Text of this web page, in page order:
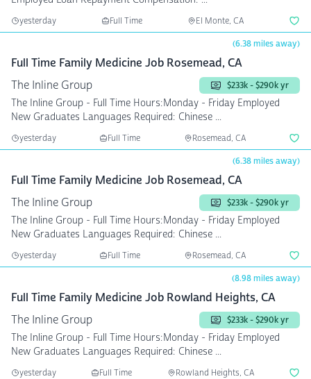
yesterday Full Time El Monte, CA
(6.38 miles away)
Full Time Family Medicine Job Rosemead, CA
The Inline Group
$233k - $290k yr
The Inline Group - Full Time Hours:Monday - Friday Employed
New Graduates Languages Required: Chinese ...
yesterday Full Time Rosemead, CA
(6.38 miles away)
Full Time Family Medicine Job Rosemead, CA
The Inline Group
$233k - $290k yr
The Inline Group - Full Time Hours:Monday - Friday Employed
New Graduates Languages Required: Chinese ...
yesterday Full Time Rosemead, CA
(8.98 miles away)
Full Time Family Medicine Job Rowland Heights, CA
The Inline Group
$233k - $290k yr
The Inline Group - Full Time Hours:Monday - Friday Employed
New Graduates Languages Required: Chinese ...
yesterday Full Time Rowland Heights, CA